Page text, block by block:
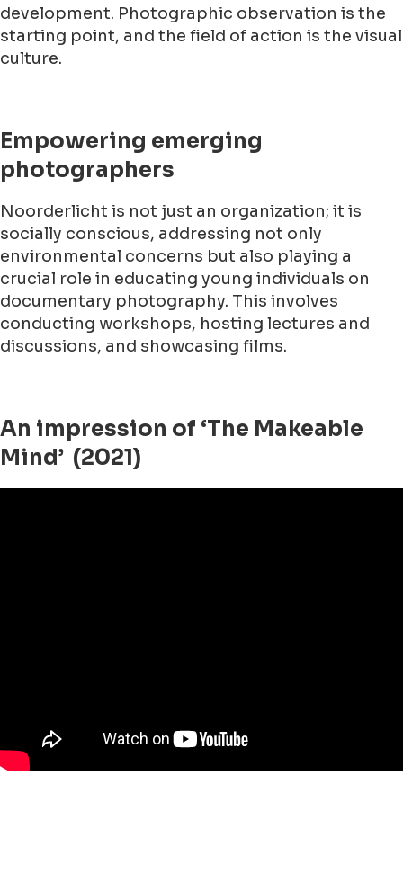
development. Photographic observation is the
starting point, and the field of action is the visual
culture.
Empowering emerging
photographers
Noorderlicht is not just an organization; it is
socially conscious, addressing not only
environmental concerns but also playing a
crucial role in educating young individuals on
documentary photography. This involves
conducting workshops, hosting lectures and
discussions, and showcasing films.
An impression of ‘The Makeable
Mind’ (2021)